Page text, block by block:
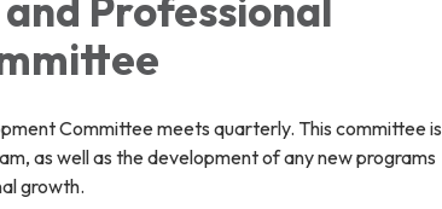
Committee meets quarterly. This committee is
as well as the development of any new programs
growth.